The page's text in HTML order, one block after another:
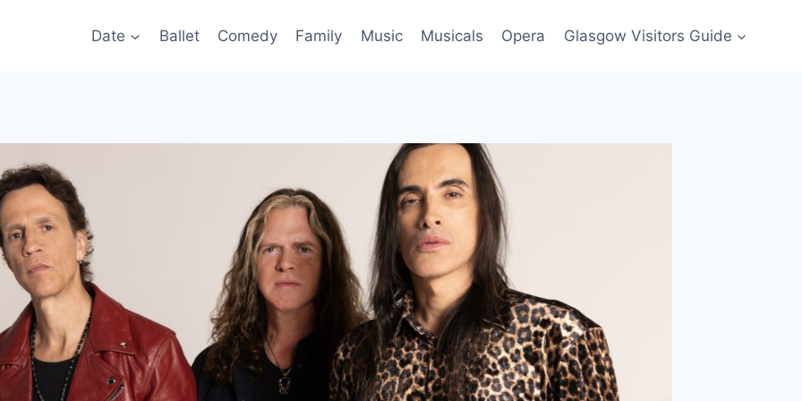
Date Ballet Comedy Family Music Musicals Opera Glasgow Visitors Guide